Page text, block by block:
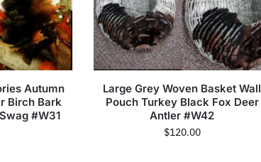
Autumn
Birch Bark
#W31
Large Grey Woven Basket Wall
Pouch Turkey Black Fox Deer
Antler #W42
$120.00